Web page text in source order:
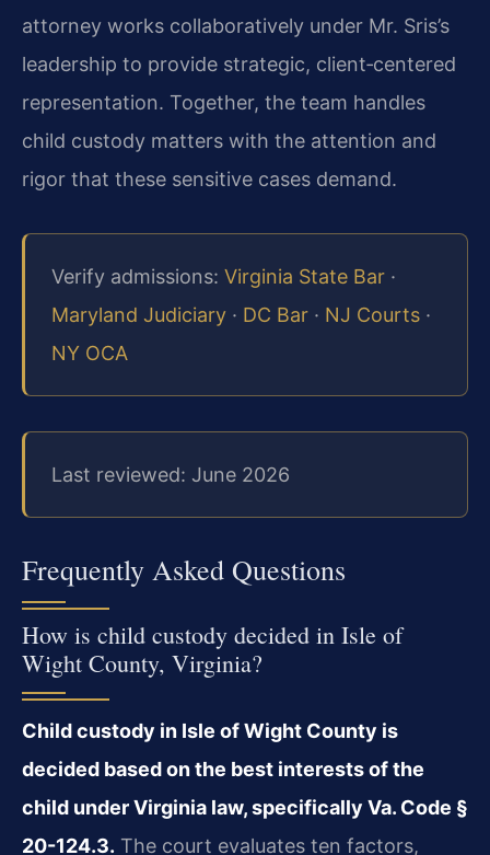
attorney works collaboratively under Mr. Sris’s
leadership to provide strategic, client‑centered
representation. Together, the team handles
child custody matters with the attention and
rigor that these sensitive cases demand.
Verify admissions: Virginia State Bar ·
Maryland Judiciary · DC Bar · NJ Courts ·
NY OCA
Last reviewed: June 2026
Frequently Asked Questions
How is child custody decided in Isle of
Wight County, Virginia?
Child custody in Isle of Wight County is
decided based on the best interests of the
child under Virginia law, specifically Va. Code §
20-124.3. The court evaluates ten factors,